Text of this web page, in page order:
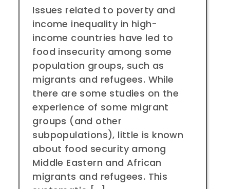
Issues related to poverty and
income inequality in high-
income countries have led to
food insecurity among some
population groups, such as
migrants and refugees. While
there are some studies on the
experience of some migrant
groups (and other
subpopulations), little is known
about food security among
Middle Eastern and African
migrants and refugees. This